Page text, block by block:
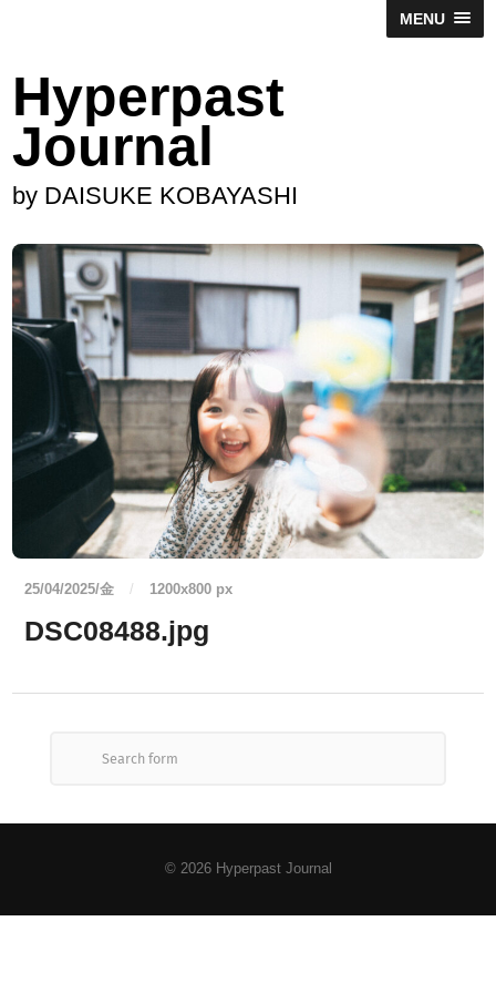
MENU
Hyperpast
Journal
by DAISUKE KOBAYASHI
25/04/2025/金 / 1200x800 px
DSC08488.jpg
© 2026 Hyperpast Journal